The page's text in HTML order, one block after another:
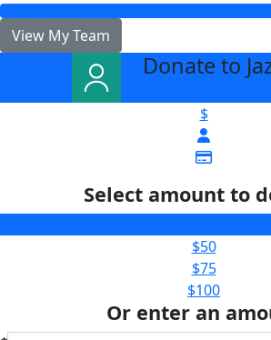
View My Team
Donate to
$
Select amount to
$50
$75
$100
Or enter an